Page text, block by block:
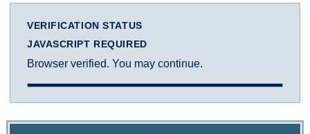
VERIFICATION STATUS
JAVASCRIPT REQUIRED
Browser verified. You may continue.